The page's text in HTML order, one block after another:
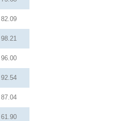
82.09
98.21
96.00
92.54
87.04
61.90